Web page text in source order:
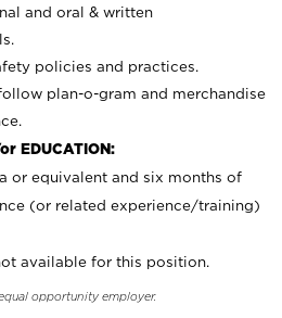
and oral & written
policies and practices.
plan-o-gram and merchandise
EDUCATION:
or equivalent and six months of
(or related experience/training)
available for this position.
opportunity employer.